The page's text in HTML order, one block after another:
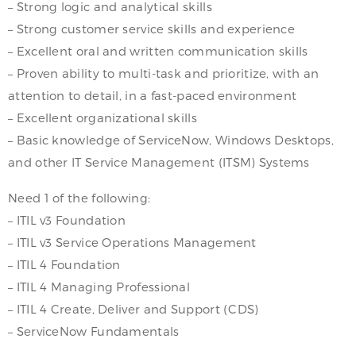
– Strong logic and analytical skills
– Strong customer service skills and experience
– Excellent oral and written communication skills
– Proven ability to multi-task and prioritize, with an
attention to detail, in a fast-paced environment
– Excellent organizational skills
– Basic knowledge of ServiceNow, Windows Desktops,
and other IT Service Management (ITSM) Systems
Need 1 of the following:
– ITIL v3 Foundation
– ITIL v3 Service Operations Management
– ITIL 4 Foundation
– ITIL 4 Managing Professional
– ITIL 4 Create, Deliver and Support (CDS)
– ServiceNow Fundamentals